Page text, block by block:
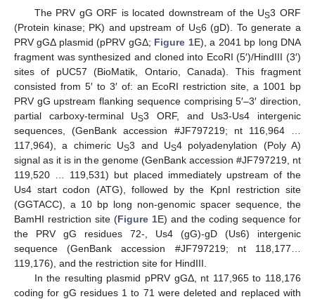
The PRV gG ORF is located downstream of the US3 ORF
(Protein kinase; PK) and upstream of US6 (gD). To generate a
PRV gGΔ plasmid (pPRV gGΔ; Figure 1E), a 2041 bp long DNA
fragment was synthesized and cloned into EcoRI (5′)/HindIII (3′)
sites of pUC57 (BioMatik, Ontario, Canada). This fragment
consisted from 5′ to 3′ of: an EcoRI restriction site, a 1001 bp
PRV gG upstream flanking sequence comprising 5′–3′ direction,
partial carboxy-terminal US3 ORF, and Us3-Us4 intergenic
sequences, (GenBank accession #JF797219; nt 116,964 …
117,964), a chimeric US3 and US4 polyadenylation (Poly A)
signal as it is in the genome (GenBank accession #JF797219, nt
119,520 … 119,531) but placed immediately upstream of the
Us4 start codon (ATG), followed by the KpnI restriction site
(GGTACC), a 10 bp long non-genomic spacer sequence, the
BamHI restriction site (Figure 1E) and the coding sequence for
the PRV gG residues 72-, Us4 (gG)-gD (Us6) intergenic
sequence (GenBank accession #JF797219; nt 118,177…
119,176), and the restriction site for HindIII.
In the resulting plasmid pPRV gGΔ, nt 117,965 to 118,176
coding for gG residues 1 to 71 were deleted and replaced with